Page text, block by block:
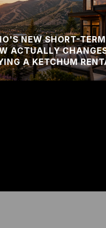
NEW SHORT-TERM
ACTUALLY
A KETCHUM